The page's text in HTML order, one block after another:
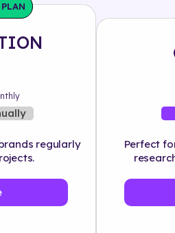
regularly
Perfect